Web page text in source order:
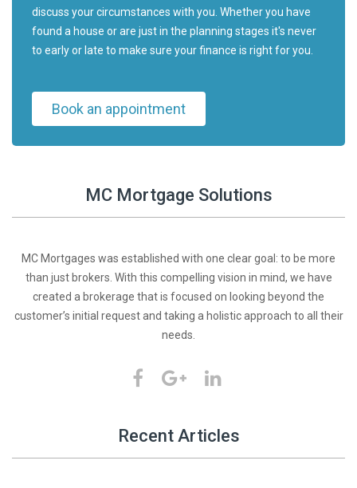
discuss your circumstances with you. Whether you have
found a house or are just in the planning stages it's never
to early or late to make sure your finance is right for you.
Book an appointment
MC Mortgage Solutions
MC Mortgages was established with one clear goal: to be more
than just brokers. With this compelling vision in mind, we have
created a brokerage that is focused on looking beyond the
customer’s initial request and taking a holistic approach to all their
needs.
Recent Articles